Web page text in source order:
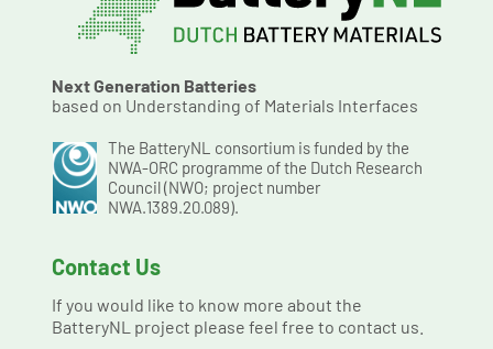
Next Generation Batteries
based on Understanding of Materials Interfaces
The BatteryNL consortium is funded by the
NWA-ORC programme of the Dutch Research
Council (NWO; project number
NWA.1389.20.089).
Contact Us
If you would like to know more about the
BatteryNL project please feel free to contact us.